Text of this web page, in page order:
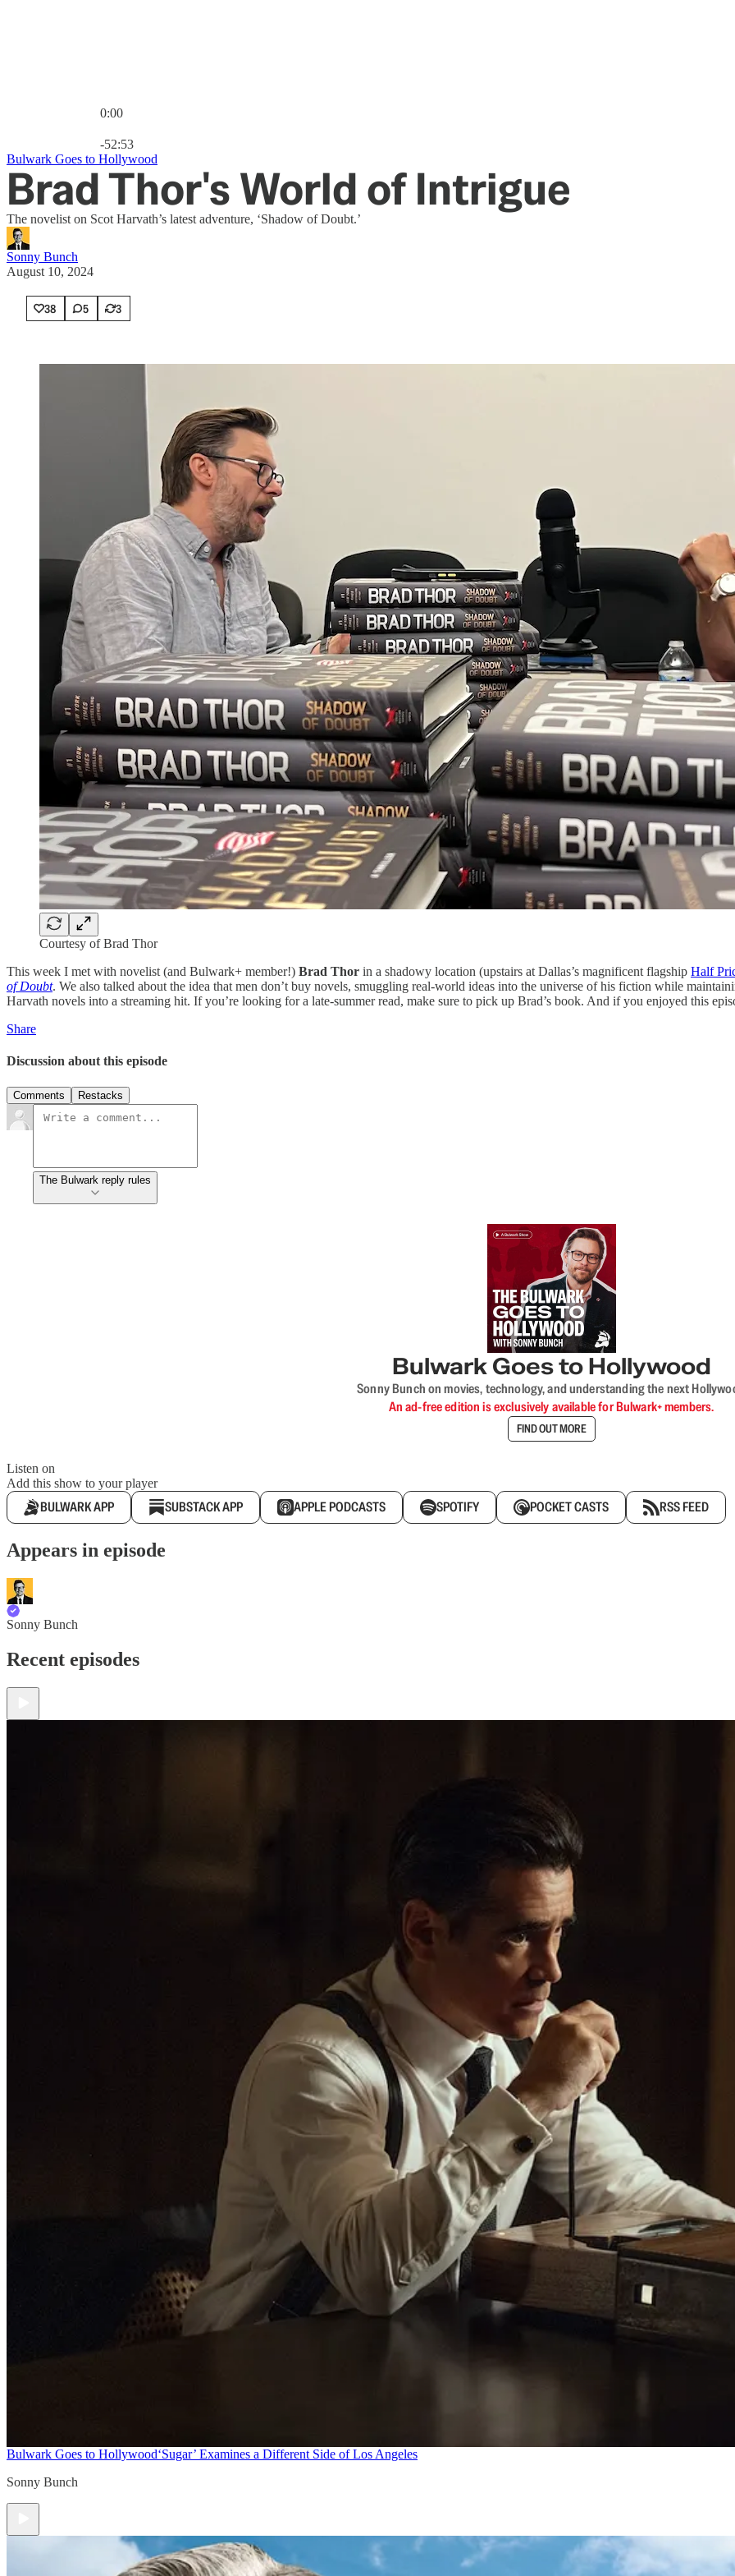
0:00
-52:53
Bulwark Goes to Hollywood
Brad Thor's World of Intrigue
The novelist on Scot Harvath’s latest adventure, ‘Shadow of Doubt.’
Sonny Bunch
August 10, 2024
38 5 3
Courtesy of Brad Thor
This week I met with novelist (and Bulwark+ member!) Brad Thor in a shadowy location (upstairs at Dallas’s magnificent flagship Half
of Doubt. We also talked about the idea that men don’t buy novels, smuggling real-world ideas into the universe of his fiction while
Harvath novels into a streaming hit. If you’re looking for a late-summer read, make sure to pick up Brad’s book. And if you enjoyed this
Share
Discussion about this episode
Comments Restacks
The Bulwark reply rules
Bulwark Goes to Hollywood
Sonny Bunch on movies, technology, and understanding the next
An ad-free edition is exclusively available for Bulwark+ members.
FIND OUT MORE
Listen on
Add this show to your player
BULWARK APP SUBSTACK APP APPLE PODCASTS SPOTIFY POCKET CASTS RSS FEED
Appears in episode
Sonny Bunch
Recent episodes
Bulwark Goes to Hollywood‘Sugar’ Examines a Different Side of Los Angeles
Sonny Bunch